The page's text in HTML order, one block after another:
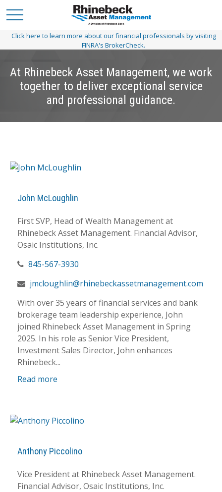
Click here to learn more about our financial professionals by visiting
FINRA's BrokerCheck.
At Rhinebeck Asset Management, we work
together to deliver exceptional service
and professional guidance.
John McLoughlin
First SVP, Head of Wealth Management at
Rhinebeck Asset Management. Financial Advisor,
Osaic Institutions, Inc.
845-567-3930
jmcloughlin@rhinebeckassetmanagement.com
With over 35 years of financial services and bank
brokerage team leadership experience, John
joined Rhinebeck Asset Management in Spring
2025. In his role as Senior Vice President,
Investment Sales Director, John enhances
Rhinebeck...
Read more
Anthony Piccolino
Vice President at Rhinebeck Asset Management.
Financial Advisor, Osaic Institutions, Inc.